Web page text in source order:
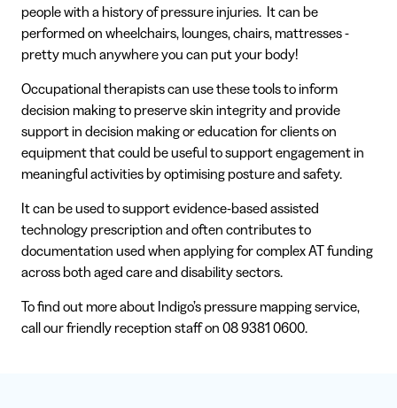
people with a history of pressure injuries. It can be
performed on wheelchairs, lounges, chairs, mattresses -
pretty much anywhere you can put your body!
Occupational therapists can use these tools to inform
decision making to preserve skin integrity and provide
support in decision making or education for clients on
equipment that could be useful to support engagement in
meaningful activities by optimising posture and safety.
It can be used to support evidence-based assisted
technology prescription and often contributes to
documentation used when applying for complex AT funding
across both aged care and disability sectors.
To find out more about Indigo’s pressure mapping service,
call our friendly reception staff on 08 9381 0600.